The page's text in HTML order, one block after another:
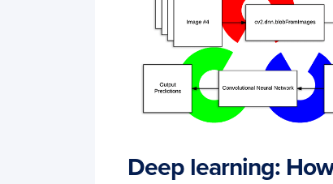
Deep learning: How